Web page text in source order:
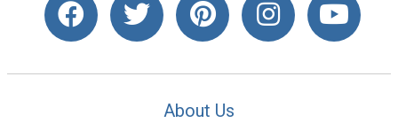
About Us